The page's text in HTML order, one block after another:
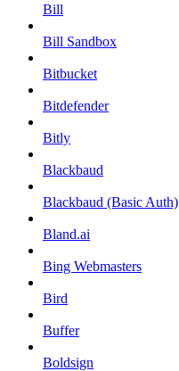
Bill
Bill Sandbox
Bitbucket
Bitdefender
Bitly
Blackbaud
Blackbaud (Basic Auth)
Bland.ai
Bing Webmasters
Bird
Buffer
Boldsign